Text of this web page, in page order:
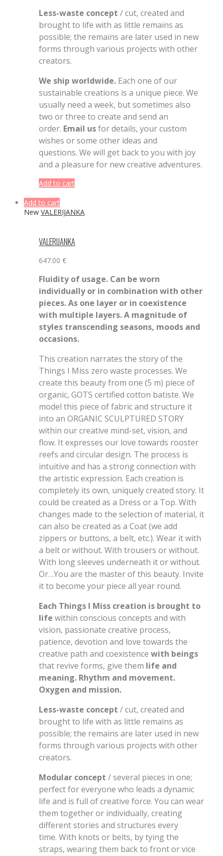
Less-waste concept / cut, created and
brought to life with as little remains as
possible; the remains are later used in new
forms through various projects with other
creators.
We ship worldwide. Each one of our
sustainable creations is a unique piece. We
usually need a week, but sometimes also
two or three to create and send an
order. Email usfor details, your custom
wishes or some other ideas and
questions. We will get back to you with joy
and a pleasure for new creative adventures.
Add to cart
Add to cart
New VALERIJANKA
VALERIJANKA
647.00 €
Fluidity of usage. Can be worn
individually or in combination with other
pieces. As one layer or in coexistence
with multiple layers. A magnitude of
styles transcending seasons, moods and
occasions.
This creation narrates the story of the
Things I Miss zero waste processes. We
create this beauty from one (5 m) piece of
organic, GOTS certified cotton batiste. We
model this piece of fabric and structure it
into an ORGANIC SCULPTURED STORY
within our creative mind-set, vision, and
flow. It expresses our love towards rooster
reefs and circular design. The process is
intuitive and has a strong connection with
the artistic expression. Each creation is
completely its own, uniquely created story. It
could be created as a Dress or a Top. With
changes made to the selection of material, it
can also be created as a Coat (we add
zippers or buttons, a belt, etc.). Wear it with
a belt or without. With trousers or without.
With long sleeves underneath it or without.
Or…You are the master of this beauty. Invite
it to become your piece all year round.
Each Things I Miss creation is brought to
life within conscious concepts and with
vision, passionate creative process,
patience, devotion and love towards the
creative path and coexistence with beings
that revive forms, give them life and
meaning. Rhythm and movement.
Oxygen and mission.
Less-waste concept / cut, created and
brought to life with as little remains as
possible; the remains are later used in new
forms through various projects with other
creators.
Modular concept / several pieces in one;
perfect for everyone who leads a dynamic
life and is full of creative force. You can wear
them together or individually, creating
different stories and structures every
time. With knots or belts, by tying the
straps, wearing them back to front or vice